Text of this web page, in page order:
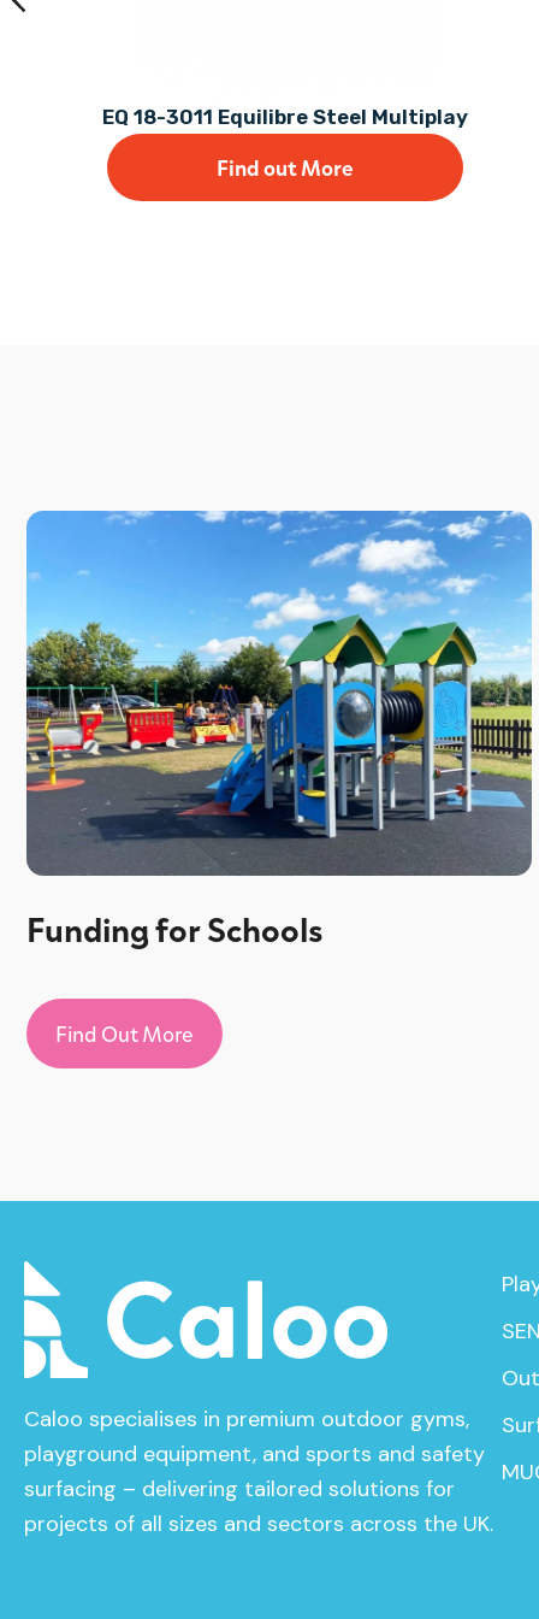
EQ 18-3011 Equilibre Steel Multiplay
Find out More
Funding for Schools
Find Out More
Caloo specialises in premium outdoor gyms,
playground equipment, and sports and safety
surfacing – delivering tailored solutions for
projects of all sizes and sectors across the UK.